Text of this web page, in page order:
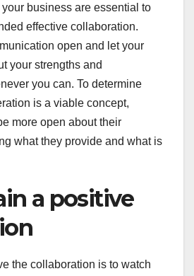
business are essential to
effective collaboration.
open and let your
your strengths and
you can. To determine
is a viable concept,
more open about their
what they provide and what is
a positive
the collaboration is to watch